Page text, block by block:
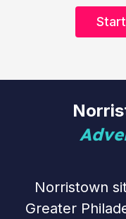
Norristown
Greater